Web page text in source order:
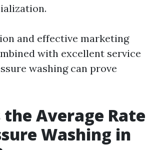
and effective marketing
with excellent service
washing can prove
Average Rate
Washing in